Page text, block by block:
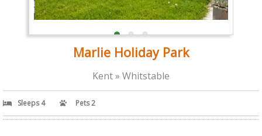
Marlie Holiday Park
Kent » Whitstable
Sleeps 4 Pets 2